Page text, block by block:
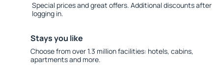
Special prices and great offers. Additional discounts after
logging in.
Stays you like
Choose from over 1.3 million facilities: hotels, cabins,
apartments and more.